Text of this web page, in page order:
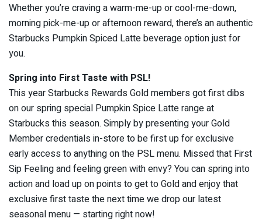
Whether you’re craving a warm-me-up or cool-me-down,
morning pick-me-up or afternoon reward, there’s an authentic
Starbucks Pumpkin Spiced Latte beverage option just for
you.
Spring into First Taste with PSL!
This year Starbucks Rewards Gold members got first dibs
on our spring special Pumpkin Spice Latte range at
Starbucks this season. Simply by presenting your Gold
Member credentials in-store to be first up for exclusive
early access to anything on the PSL menu. Missed that First
Sip Feeling and feeling green with envy? You can spring into
action and load up on points to get to Gold and enjoy that
exclusive first taste the next time we drop our latest
seasonal menu — starting right now!